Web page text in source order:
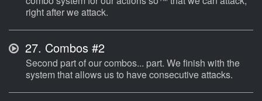
right after we attack.
27. Combos #2
Second part of our combos... part. We finish with the
system that allows us to have consecutive attacks.